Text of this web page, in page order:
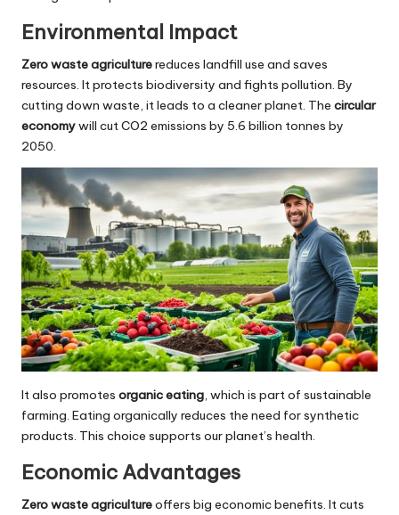
Environmental Impact
Zero waste agriculturereduces landfill use and saves
resources. It protects biodiversity and fights pollution. By
cutting down waste, it leads to a cleaner planet. The circular
economywill cut CO2 emissions by 5.6 billion tonnes by
2050.
It also promotes organic eating, which is part of sustainable
farming. Eating organically reduces the need for synthetic
products. This choice supports our planet’s health.
Economic Advantages
Zero waste agricultureoffers big economic benefits. It cuts